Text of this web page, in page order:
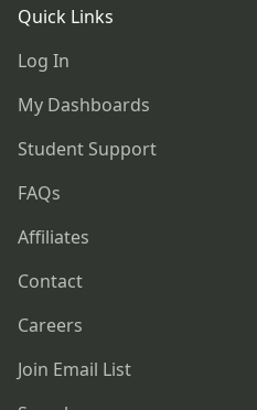
Quick Links
Log In
My Dashboards
Student Support
FAQs
Affiliates
Contact
Careers
Join Email List